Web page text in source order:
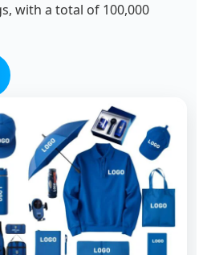
with a total of 100,000